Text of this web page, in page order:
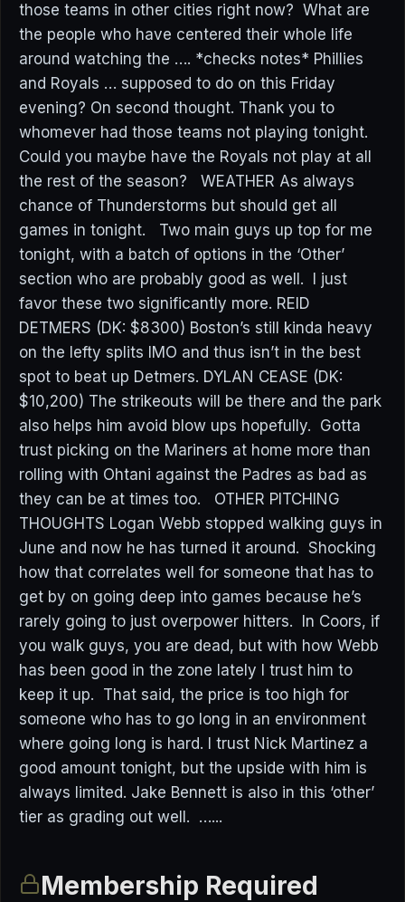
those teams in other cities right now? What are
the people who have centered their whole life
around watching the …. *checks notes* Phillies
and Royals … supposed to do on this Friday
evening? On second thought. Thank you to
whomever had those teams not playing tonight.
Could you maybe have the Royals not play at all
the rest of the season? WEATHER As always
chance of Thunderstorms but should get all
games in tonight. Two main guys up top for me
tonight, with a batch of options in the ‘Other’
section who are probably good as well. I just
favor these two significantly more. REID
DETMERS (DK: $8300) Boston’s still kinda heavy
on the lefty splits IMO and thus isn’t in the best
spot to beat up Detmers. DYLAN CEASE (DK:
$10,200) The strikeouts will be there and the park
also helps him avoid blow ups hopefully. Gotta
trust picking on the Mariners at home more than
rolling with Ohtani against the Padres as bad as
they can be at times too. OTHER PITCHING
THOUGHTS Logan Webb stopped walking guys in
June and now he has turned it around. Shocking
how that correlates well for someone that has to
get by on going deep into games because he’s
rarely going to just overpower hitters. In Coors, if
you walk guys, you are dead, but with how Webb
has been good in the zone lately I trust him to
keep it up. That said, the price is too high for
someone who has to go long in an environment
where going long is hard. I trust Nick Martinez a
good amount tonight, but the upside with him is
always limited. Jake Bennett is also in this ‘other’
tier as grading out well. …...
Membership Required